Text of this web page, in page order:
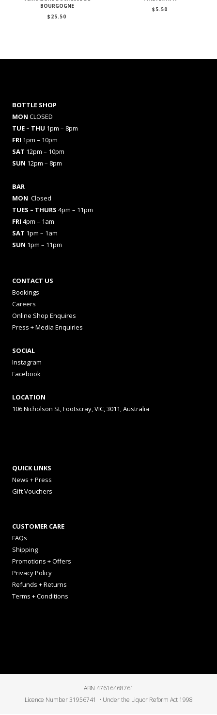
BOURGOGNE
$ 25.50
$ 5.50
BOTTLE SHOP
MON CLOSED
TUE – THU 1pm – 8pm
FRI 1pm – 10pm
SAT 12pm – 10pm
SUN 12pm – 8pm
BAR
MON Closed
TUES – THURS 4pm – 11pm
FRI 4pm – 1am
SAT 1pm – 1am
SUN 1pm – 11pm
CONTACT US
Bookings
Careers
Online Shop Enquires
Press + Media Enquiries
SOCIAL
Instagram
Facebook
LOCATION
106 Nicholson St, Footscray, VIC, 3011, Australia
QUICK LINKS
News + Press
Gift Vouchers
CUSTOMER CARE
FAQs
Shipping
Promotions + Offers
Privacy Policy
Refunds + Returns
Terms + Conditions
ABN 47616468761
Licence Number 31956741 • Under the Liquor Reform Act 1998